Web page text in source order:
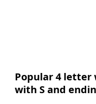
Popular 4
with S and